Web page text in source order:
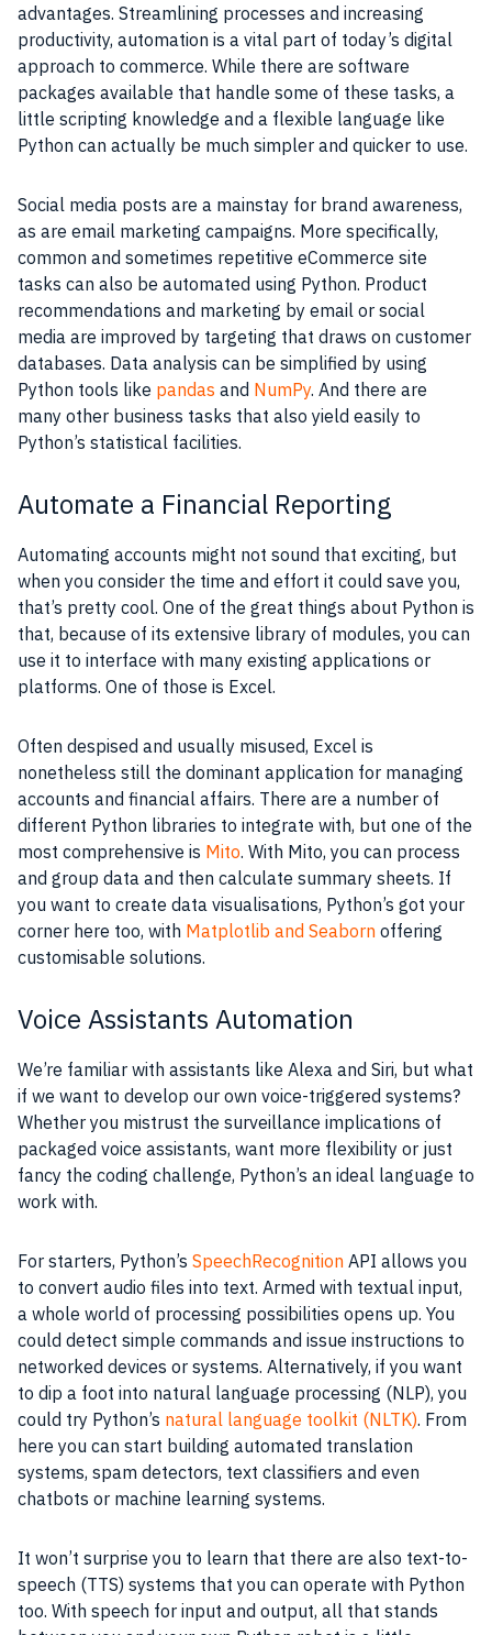
advantages. Streamlining processes and increasing
productivity, automation is a vital part of today’s digital
approach to commerce. While there are software
packages available that handle some of these tasks, a
little scripting knowledge and a flexible language like
Python can actually be much simpler and quicker to use.
Social media posts are a mainstay for brand awareness,
as are email marketing campaigns. More specifically,
common and sometimes repetitive eCommerce site
tasks can also be automated using Python. Product
recommendations and marketing by email or social
media are improved by targeting that draws on customer
databases. Data analysis can be simplified by using
Python tools like pandas and NumPy. And there are
many other business tasks that also yield easily to
Python’s statistical facilities.
Automate a Financial Reporting
Automating accounts might not sound that exciting, but
when you consider the time and effort it could save you,
that’s pretty cool. One of the great things about Python is
that, because of its extensive library of modules, you can
use it to interface with many existing applications or
platforms. One of those is Excel.
Often despised and usually misused, Excel is
nonetheless still the dominant application for managing
accounts and financial affairs. There are a number of
different Python libraries to integrate with, but one of the
most comprehensive is Mito. With Mito, you can process
and group data and then calculate summary sheets. If
you want to create data visualisations, Python’s got your
corner here too, with Matplotlib and Seaborn offering
customisable solutions.
Voice Assistants Automation
We’re familiar with assistants like Alexa and Siri, but what
if we want to develop our own voice-triggered systems?
Whether you mistrust the surveillance implications of
packaged voice assistants, want more flexibility or just
fancy the coding challenge, Python’s an ideal language to
work with.
For starters, Python’s SpeechRecognition API allows you
to convert audio files into text. Armed with textual input,
a whole world of processing possibilities opens up. You
could detect simple commands and issue instructions to
networked devices or systems. Alternatively, if you want
to dip a foot into natural language processing (NLP), you
could try Python’s natural language toolkit (NLTK). From
here you can start building automated translation
systems, spam detectors, text classifiers and even
chatbots or machine learning systems.
It won’t surprise you to learn that there are also text-to-
speech (TTS) systems that you can operate with Python
too. With speech for input and output, all that stands